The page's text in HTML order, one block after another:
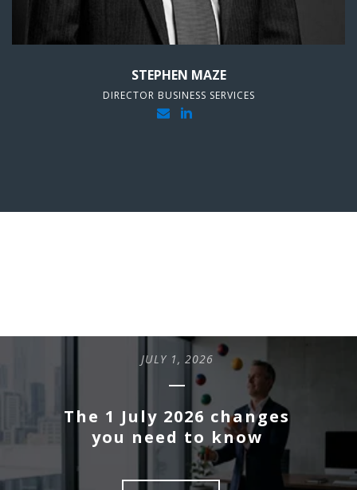
STEPHEN MAZE
DIRECTOR BUSINESS SERVICES
JULY 1, 2026
The 1 July 2026 changes
you need to know